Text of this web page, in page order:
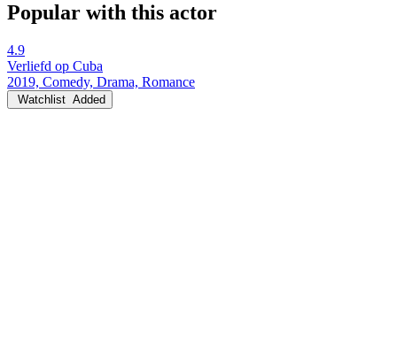
Popular with this actor
4.9
Verliefd op Cuba
2019, Comedy, Drama, Romance
Watchlist Added